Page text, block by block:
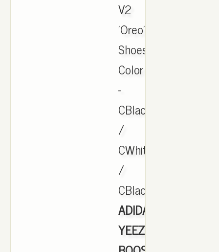
V2
'Oreo'
Shoes.
Color
-
CBlack
/
CWhite
/
CBlack.,
ADIDAS
YEEZY